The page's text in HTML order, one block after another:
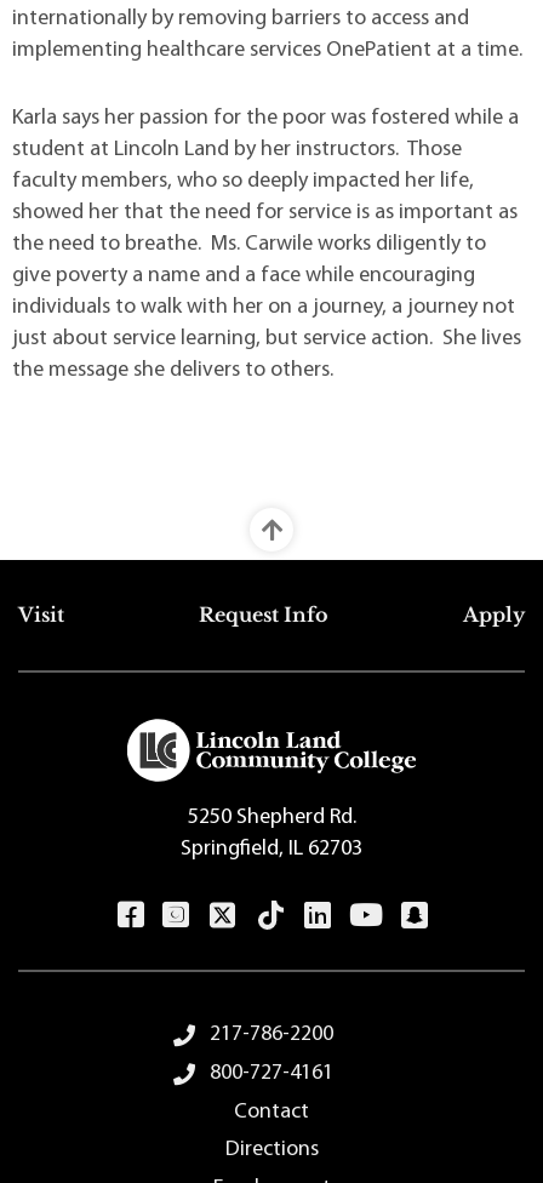
internationally by removing barriers to access and
implementing healthcare services OnePatient at a time.
Karla says her passion for the poor was fostered while a
student at Lincoln Land by her instructors. Those
faculty members, who so deeply impacted her life,
showed her that the need for service is as important as
the need to breathe. Ms. Carwile works diligently to
give poverty a name and a face while encouraging
individuals to walk with her on a journey, a journey not
just about service learning, but service action. She lives
the message she delivers to others.
Top Footer Menu
Visit Request Info Apply
5250 Shepherd Rd.
Springfield, IL 62703
Footer Menu217-786-2200
800-727-4161
Contact
Directions